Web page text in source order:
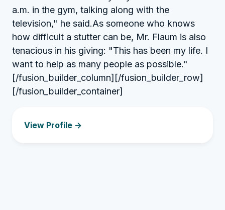
a.m. in the gym, talking along with the
television," he said.As someone who knows
how difficult a stutter can be, Mr. Flaum is also
tenacious in his giving: "This has been my life. I
want to help as many people as possible."
[/fusion_builder_column][/fusion_builder_row]
[/fusion_builder_container]
View Profile ->